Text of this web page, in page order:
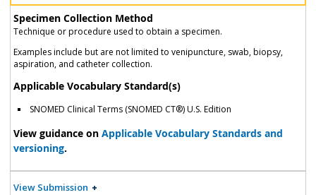
Specimen Collection Method
Technique or procedure used to obtain a specimen.
Examples include but are not limited to venipuncture, swab, biopsy,
aspiration, and catheter collection.
Applicable Vocabulary Standard(s)
SNOMED Clinical Terms (SNOMED CT®) U.S. Edition
View guidance on Applicable Vocabulary Standards and
versioning.
View Submission